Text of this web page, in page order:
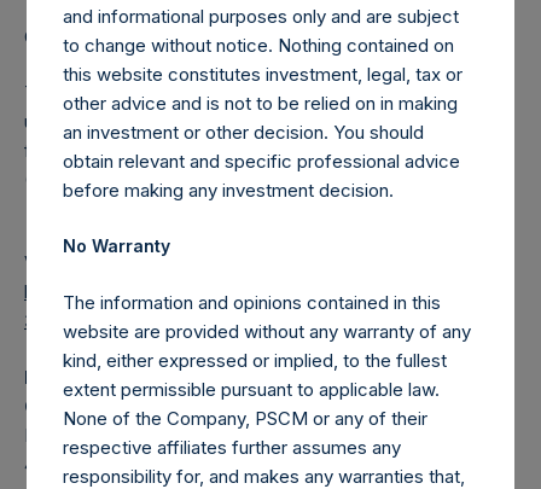
Category: (PSH:Investments)
This announcement contains Inside Information as defined
under the Market Abuse Regulation (EU) No. 596/2014 as it
forms part of UK law by virtue of the European Union
(Withdrawal) Act 2018.
View source version on
https://www.businesswire.com/news/home/202107180050
31/en/
Media
Camarco
Ed Gascoigne-Pees / Hazel Stevenson +44 020 3757
4989,
media-pershingsquareholdings@camarco.co.uk
and informational purposes only and are subject
to change without notice. Nothing contained on
this website constitutes investment, legal, tax or
other advice and is not to be relied on in making
an investment or other decision. You should
obtain relevant and specific professional advice
before making any investment decision.
No Warranty
The information and opinions contained in this
website are provided without any warranty of any
kind, either expressed or implied, to the fullest
extent permissible pursuant to applicable law.
None of the Company, PSCM or any of their
respective affiliates further assumes any
responsibility for, and makes any warranties that,